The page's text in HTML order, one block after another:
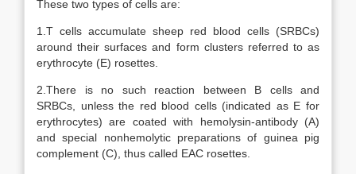
These two types of cells are:
1.T cells accumulate sheep red blood cells (SRBCs)
around their surfaces and form clusters referred to as
erythrocyte (E) rosettes.
2.There is no such reaction between B cells and
SRBCs, unless the red blood cells (indicated as E for
erythrocytes) are coated with hemolysin-antibody (A)
and special nonhemolytic preparations of guinea pig
complement (C), thus called EAC rosettes.